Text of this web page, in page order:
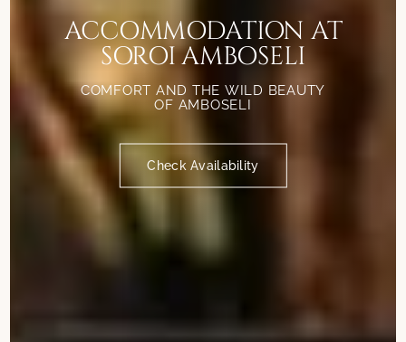
ACCOMMODATION AT
SOROI AMBOSELI
COMFORT AND THE WILD BEAUTY
OF AMBOSELI
Check Availability